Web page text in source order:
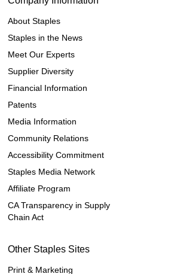
About Staples
Staples in the News
Meet Our Experts
Supplier Diversity
Financial Information
Patents
Media Information
Community Relations
Accessibility Commitment
Staples Media Network
Affiliate Program
CA Transparency in Supply
Chain Act
Other Staples Sites
Print & Marketing